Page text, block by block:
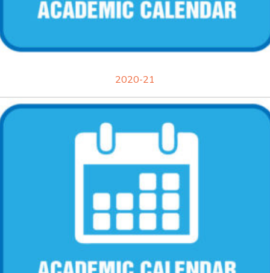
2020-21